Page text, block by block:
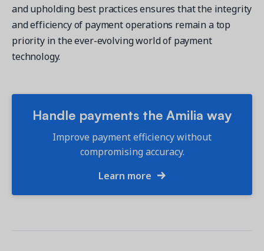
and upholding best practices ensures that the integrity
and efficiency of payment operations remain a top
priority in the ever-evolving world of payment
technology.
Handle payments the Amilia way
Improve payment efficiency without
compromising accuracy.
Learn more